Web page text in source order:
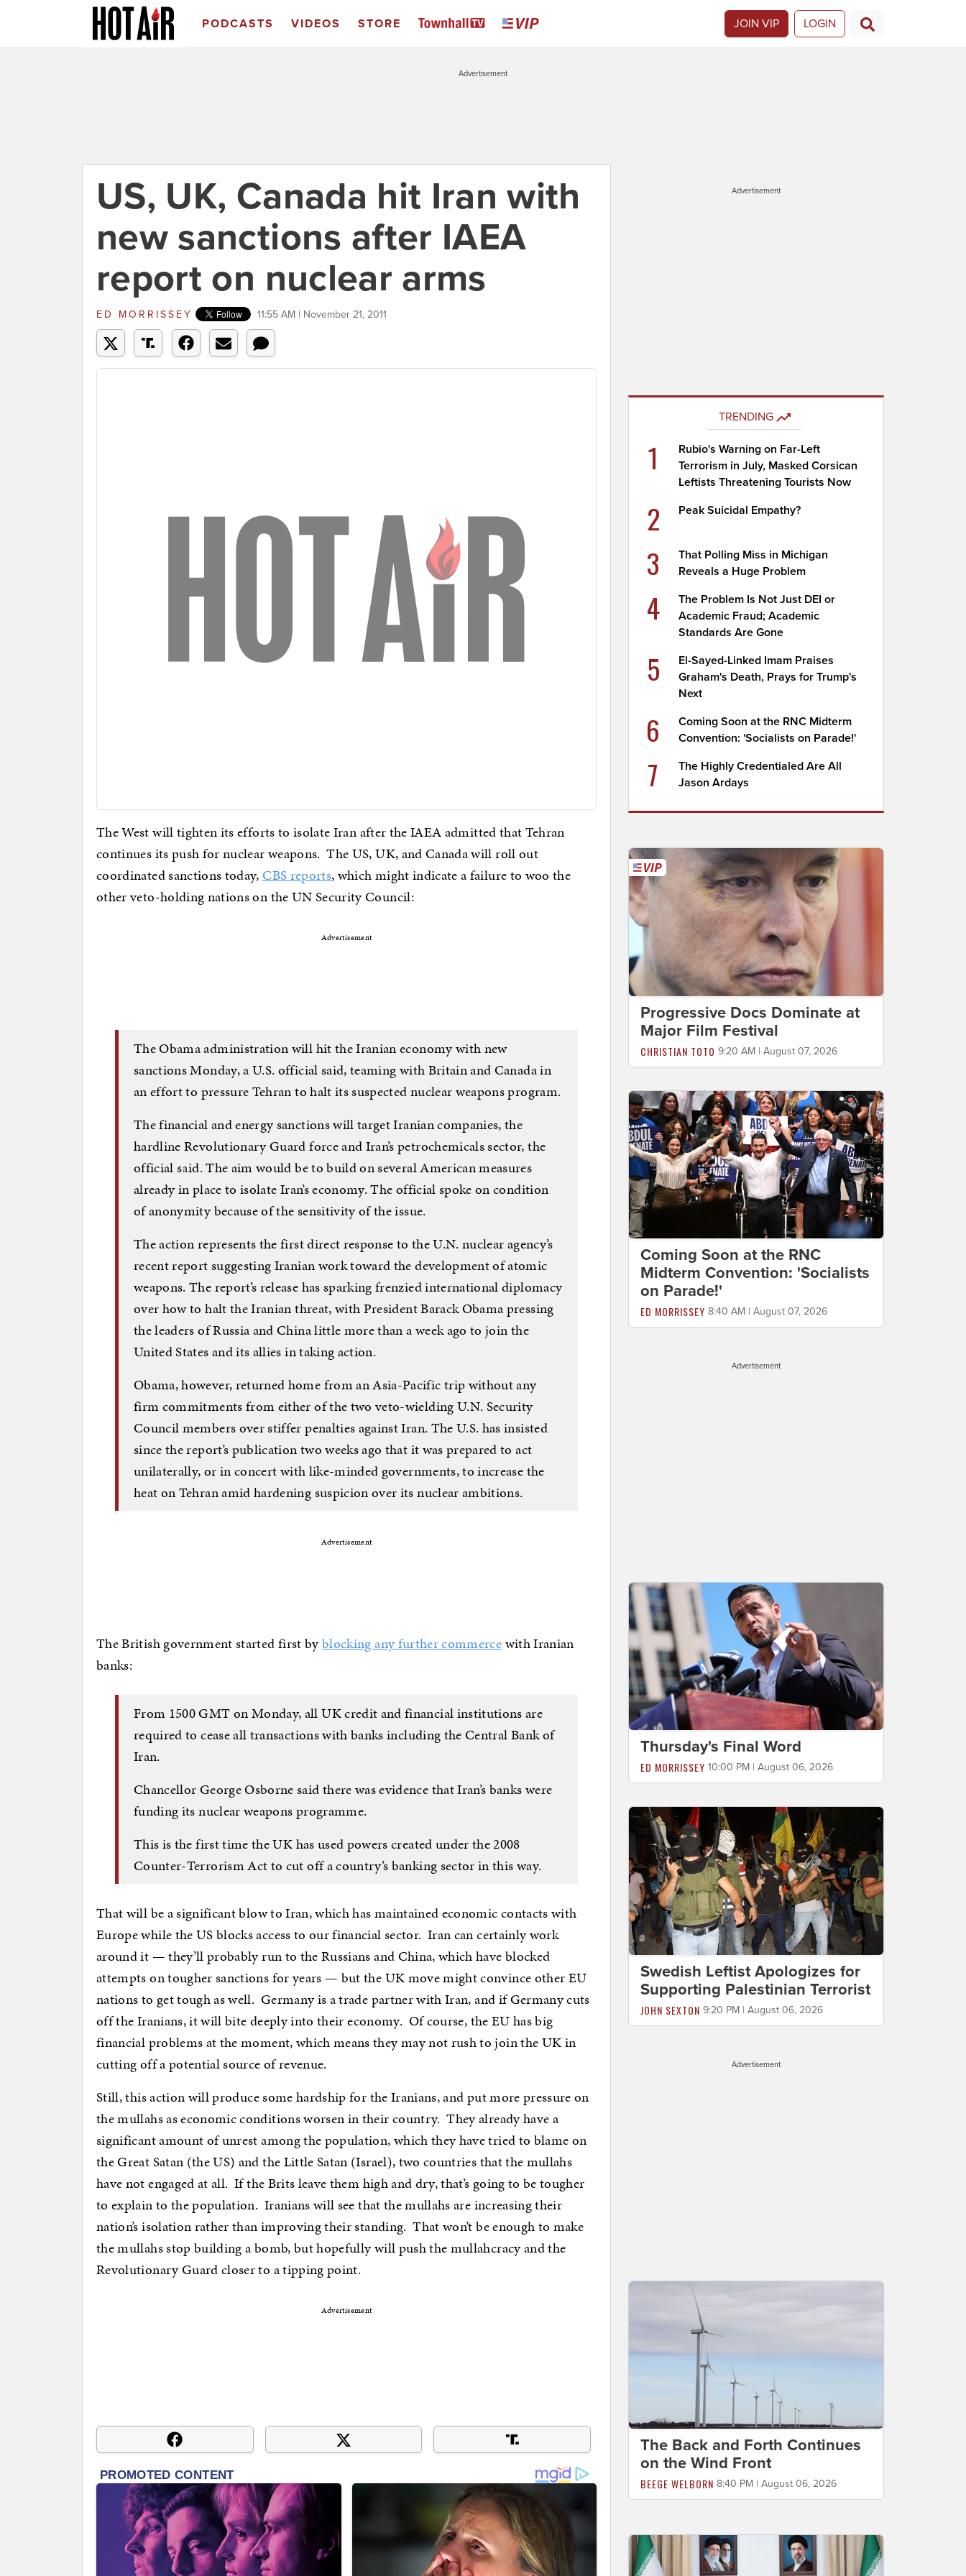
PODCASTS VIDEOS STORE JOIN VIP LOGIN
Advertisement
US, UK, Canada hit Iran with
new sanctions after IAEA
report on nuclear arms
ED MORRISSEY 11:55 AM | November 21, 2011
The West will tighten its efforts to isolate Iran after the IAEA admitted that Tehran
continues its push for nuclear weapons. The US, UK, and Canada will roll out
coordinated sanctions today, CBS reports, which might indicate a failure to woo the
other veto-holding nations on the UN Security Council:
Advertisement
The Obama administration will hit the Iranian economy with new
sanctions Monday, a U.S. official said, teaming with Britain and Canada in
an effort to pressure Tehran to halt its suspected nuclear weapons program.
The financial and energy sanctions will target Iranian companies, the
hardline Revolutionary Guard force and Iran’s petrochemicals sector, the
official said. The aim would be to build on several American measures
already in place to isolate Iran’s economy. The official spoke on condition
of anonymity because of the sensitivity of the issue.
The action represents the first direct response to the U.N. nuclear agency’s
recent report suggesting Iranian work toward the development of atomic
weapons. The report’s release has sparking frenzied international diplomacy
over how to halt the Iranian threat, with President Barack Obama pressing
the leaders of Russia and China little more than a week ago to join the
United States and its allies in taking action.
Obama, however, returned home from an Asia-Pacific trip without any
firm commitments from either of the two veto-wielding U.N. Security
Council members over stiffer penalties against Iran. The U.S. has insisted
since the report’s publication two weeks ago that it was prepared to act
unilaterally, or in concert with like-minded governments, to increase the
heat on Tehran amid hardening suspicion over its nuclear ambitions.
Advertisement
The British government started first byblocking any further commercewith Iranian
banks:
From 1500 GMT on Monday, all UK credit and financial institutions are
required to cease all transactions with banks including the Central Bank of
Iran.
Chancellor George Osborne said there was evidence that Iran’s banks were
funding its nuclear weapons programme.
This is the first time the UK has used powers created under the 2008
Counter-Terrorism Act to cut off a country’s banking sector in this way.
That will be a significant blow to Iran, which has maintained economic contacts with
Europe while the US blocks access to our financial sector. Iran can certainly work
around it — they’ll probably run to the Russians and China, which have blocked
attempts on tougher sanctions for years — but the UK move might convince other EU
nations to get tough as well. Germany is a trade partner with Iran, and if Germany cuts
off the Iranians, it will bite deeply into their economy. Of course, the EU has big
financial problems at the moment, which means they may not rush to join the UK in
cutting off a potential source of revenue.
Still, this action will produce some hardship for the Iranians, and put more pressure on
the mullahs as economic conditions worsen in their country. They already have a
significant amount of unrest among the population, which they have tried to blame on
the Great Satan (the US) and the Little Satan (Israel), two countries that the mullahs
have not engaged at all. If the Brits leave them high and dry, that’s going to be tougher
to explain to the population. Iranians will see that the mullahs are increasing their
nation’s isolation rather than improving their standing. That won’t be enough to make
the mullahs stop building a bomb, but hopefully will push the mullahcracy and the
Revolutionary Guard closer to a tipping point.
Advertisement
Advertisement
TRENDING
1
Rubio's Warning on Far-Left
Terrorism in July, Masked Corsican
Leftists Threatening Tourists Now
2 Peak Suicidal Empathy?
3
That Polling Miss in Michigan
Reveals a Huge Problem
4
The Problem Is Not Just DEI or
Academic Fraud; Academic
Standards Are Gone
5
El-Sayed-Linked Imam Praises
Graham's Death, Prays for Trump's
Next
6
Coming Soon at the RNC Midterm
Convention: 'Socialists on Parade!'
7
The Highly Credentialed Are All
Jason Ardays
Progressive Docs Dominate at
Major Film Festival
CHRISTIAN TOTO 9:20 AM | August 07, 2026
Coming Soon at the RNC
Midterm Convention: 'Socialists
on Parade!'
ED MORRISSEY 8:40 AM | August 07, 2026
Advertisement
Thursday's Final Word
ED MORRISSEY 10:00 PM | August 06, 2026
Swedish Leftist Apologizes for
Supporting Palestinian Terrorist
JOHN SEXTON 9:20 PM | August 06, 2026
Advertisement
The Back and Forth Continues
on the Wind Front
BEEGE WELBORN 8:40 PM | August 06, 2026